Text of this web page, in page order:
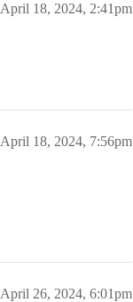
April 18, 2024, 2:41pm
April 18, 2024, 7:56pm
April 26, 2024, 6:01pm